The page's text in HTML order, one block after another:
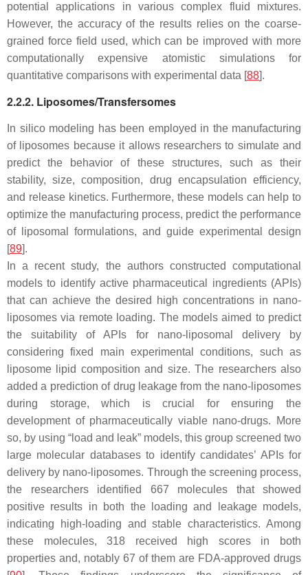
potential applications in various complex fluid mixtures.
However, the accuracy of the results relies on the coarse-
grained force field used, which can be improved with more
computationally expensive atomistic simulations for
quantitative comparisons with experimental data [88].
2.2.2. Liposomes/Transfersomes
In silico modeling has been employed in the manufacturing
of liposomes because it allows researchers to simulate and
predict the behavior of these structures, such as their
stability, size, composition, drug encapsulation efficiency,
and release kinetics. Furthermore, these models can help to
optimize the manufacturing process, predict the performance
of liposomal formulations, and guide experimental design
[89].
In a recent study, the authors constructed computational
models to identify active pharmaceutical ingredients (APIs)
that can achieve the desired high concentrations in nano-
liposomes via remote loading. The models aimed to predict
the suitability of APIs for nano-liposomal delivery by
considering fixed main experimental conditions, such as
liposome lipid composition and size. The researchers also
added a prediction of drug leakage from the nano-liposomes
during storage, which is crucial for ensuring the
development of pharmaceutically viable nano-drugs. More
so, by using “load and leak” models, this group screened two
large molecular databases to identify candidates’ APIs for
delivery by nano-liposomes. Through the screening process,
the researchers identified 667 molecules that showed
positive results in both the loading and leakage models,
indicating high-loading and stable characteristics. Among
these molecules, 318 received high scores in both
properties and, notably 67 of them are FDA-approved drugs